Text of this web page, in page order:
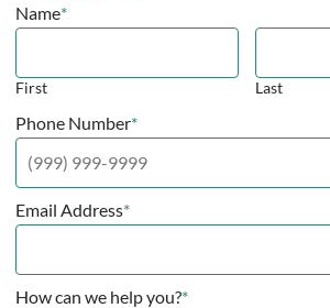
Name*
First Last
Phone Number*
Email Address*
How can we help you?*